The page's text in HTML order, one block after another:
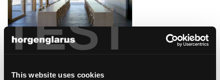
TEST
This website uses cookies
weingut davaz
Fläsch, Schweiz